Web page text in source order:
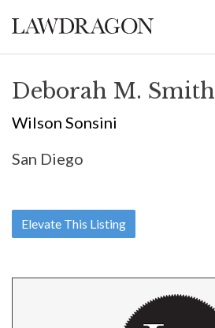
Deborah M. Smith
Wilson Sonsini
San Diego
Elevate This Listing